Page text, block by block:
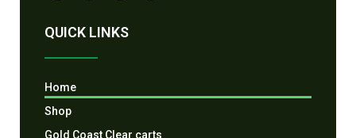
QUICK LINKS
Home
Shop
Gold Coast Clear carts